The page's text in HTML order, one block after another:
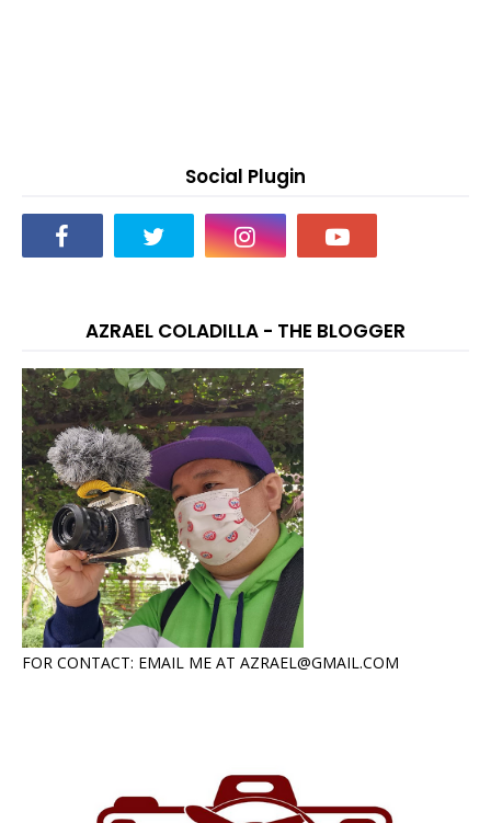
Social Plugin
AZRAEL COLADILLA - THE BLOGGER
FOR CONTACT: EMAIL ME AT AZRAEL@GMAIL.COM